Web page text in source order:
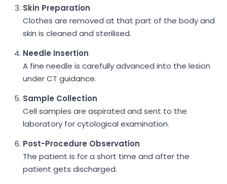
Skin Preparation
Clothes are removed at that part of the body and
skin is cleaned and sterilised.
Needle Insertion
A fine needle is carefully advanced into the lesion
under CT guidance.
Sample Collection
Cell samples are aspirated and sent to the
laboratory for cytological examination.
Post-Procedure Observation
The patient is for a short time and after the
patient gets discharged.